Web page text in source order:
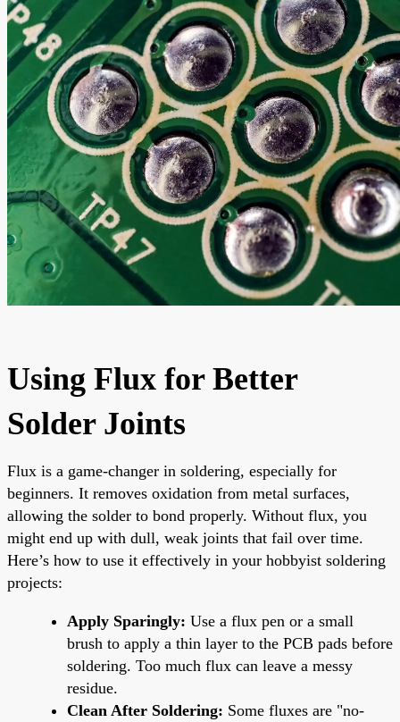
Using Flux for Better
Solder Joints
Flux is a game-changer in soldering, especially for
beginners. It removes oxidation from metal surfaces,
allowing the solder to bond properly. Without flux, you
might end up with dull, weak joints that fail over time.
Here’s how to use it effectively in your hobbyist soldering
projects:
Apply Sparingly: Use a flux pen or a small
brush to apply a thin layer to the PCB pads before
soldering. Too much flux can leave a messy
residue.
Clean After Soldering: Some fluxes are "no-